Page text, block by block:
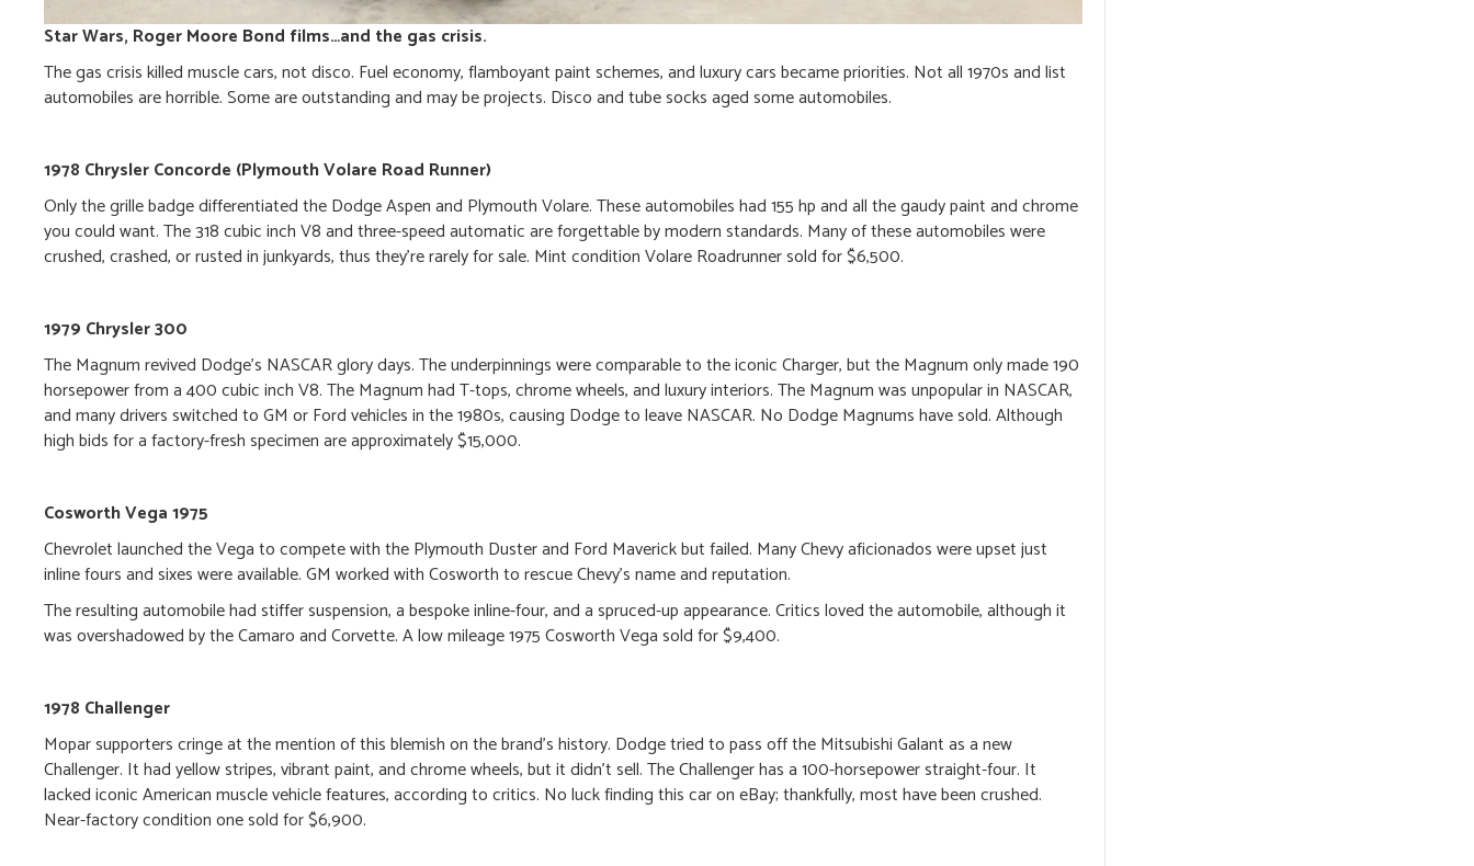
Star Wars, Roger Moore Bond films…and the gas crisis.
The gas crisis killed muscle cars, not disco. Fuel economy, flamboyant paint schemes, and luxury cars became priorities. Not all 1970s and list
automobiles are horrible. Some are outstanding and may be projects. Disco and tube socks aged some automobiles.
1978 Chrysler Concorde (Plymouth Volare Road Runner)
Only the grille badge differentiated the Dodge Aspen and Plymouth Volare. These automobiles had 155 hp and all the gaudy paint and chrome
you could want. The 318 cubic inch V8 and three-speed automatic are forgettable by modern standards. Many of these automobiles were
crushed, crashed, or rusted in junkyards, thus they’re rarely for sale. Mint condition Volare Roadrunner sold for $6,500.
1979 Chrysler 300
The Magnum revived Dodge’s NASCAR glory days. The underpinnings were comparable to the iconic Charger, but the Magnum only made 190
horsepower from a 400 cubic inch V8. The Magnum had T-tops, chrome wheels, and luxury interiors. The Magnum was unpopular in NASCAR,
and many drivers switched to GM or Ford vehicles in the 1980s, causing Dodge to leave NASCAR. No Dodge Magnums have sold. Although
high bids for a factory-fresh specimen are approximately $15,000.
Cosworth Vega 1975
Chevrolet launched the Vega to compete with the Plymouth Duster and Ford Maverick but failed. Many Chevy aficionados were upset just
inline fours and sixes were available. GM worked with Cosworth to rescue Chevy’s name and reputation.
The resulting automobile had stiffer suspension, a bespoke inline-four, and a spruced-up appearance. Critics loved the automobile, although it
was overshadowed by the Camaro and Corvette. A low mileage 1975 Cosworth Vega sold for $9,400.
1978 Challenger
Mopar supporters cringe at the mention of this blemish on the brand’s history. Dodge tried to pass off the Mitsubishi Galant as a new
Challenger. It had yellow stripes, vibrant paint, and chrome wheels, but it didn’t sell. The Challenger has a 100-horsepower straight-four. It
lacked iconic American muscle vehicle features, according to critics. No luck finding this car on eBay; thankfully, most have been crushed.
Near-factory condition one sold for $6,900.